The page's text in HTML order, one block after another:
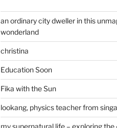
an ordinary city dweller in this
wonderland
christina
Education Soon
Fika with the Sun
lookang, physics teacher from
my supernatural life – exploring